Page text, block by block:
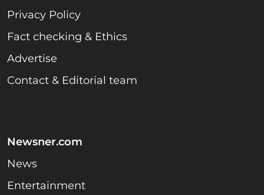
Privacy Policy
Fact checking & Ethics
Advertise
Contact & Editorial team
Newsner.com
News
Entertainment